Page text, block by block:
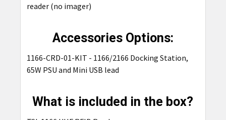
reader (no imager)
Accessories Options:
1166-CRD-01-KIT - 1166/2166 Docking Station,
65W PSU and Mini USB lead
What is included in the box?